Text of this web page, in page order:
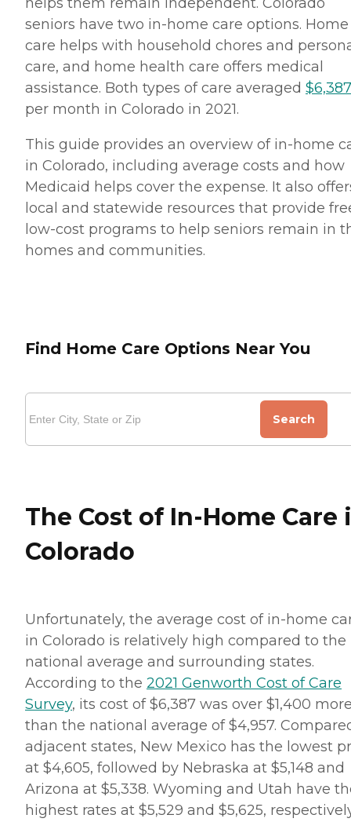
seniors have two in-home care options. Home
care helps with household chores and
care, and home health care offers medical
assistance. Both types of care averaged $6,387
per month in Colorado in 2021.
This guide provides an overview of in-home
in Colorado, including average costs and how
Medicaid helps cover the expense. It also
local and statewide resources that provide
low-cost programs to help seniors remain in
homes and communities.
Find Home Care Options Near You
Search
The Cost of In-Home Care
Colorado
Unfortunately, the average cost of in-home
in Colorado is relatively high compared to the
national average and surrounding states.
According to the 2021 Genworth Cost of Care
Survey, its cost of $6,387 was over $1,400
than the national average of $4,957.
adjacent states, New Mexico has the lowest
at $4,605, followed by Nebraska at $5,148 and
Arizona at $5,338. Wyoming and Utah have
highest rates at $5,529 and $5,625,